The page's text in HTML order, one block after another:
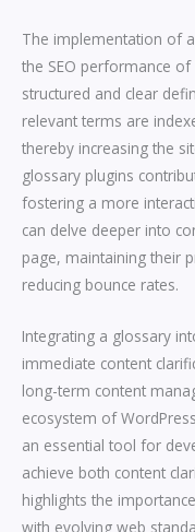
The implementation of
the SEO performance
structured and clear
relevant terms are
thereby increasing the
glossary plugins
fostering a more
can delve deeper into
page, maintaining their
reducing bounce rates.
Integrating a glossary
immediate content
long-term content
ecosystem of
an essential tool for
achieve both content
highlights the
with evolving web